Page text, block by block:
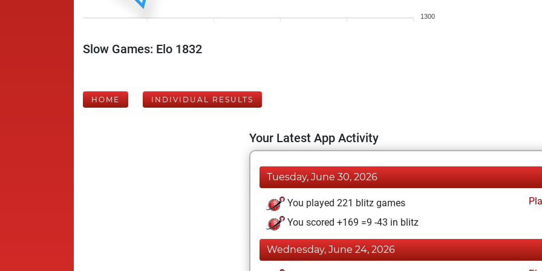
1300
Slow Games: Elo 1832
HOME INDIVIDUAL RESULTS
Your Latest App Activity
Tuesday, June 30, 2026
You played 221 blitz games
You scored +169 =9 -43 in blitz
Wednesday, June 24, 2026